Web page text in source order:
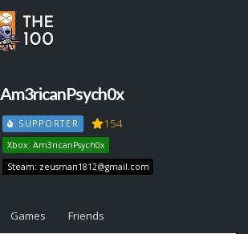
Am3ricanPsych0x
SUPPORTER 154
Xbox: Am3ricanPsych0x
Steam: zeusman1812@gmail.com
Games Friends